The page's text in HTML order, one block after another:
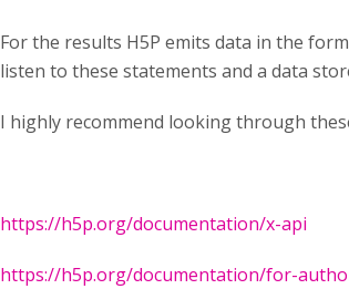
For the results H5P emits data in the
listen to these statements and a data
I highly recommend looking through
https://h5p.org/documentation/x-api
https://h5p.org/documentation/for-